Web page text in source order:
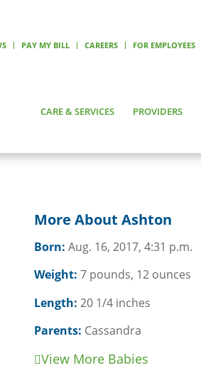
PAY MY BILL CAREERS FOR EMPLOYEES
CARE & SERVICES PROVIDERS
More About Ashton
Born: Aug. 16, 2017, 4:31 p.m.
Weight: 7 pounds, 12 ounces
Length: 20 1/4 inches
Parents: Cassandra
View More Babies